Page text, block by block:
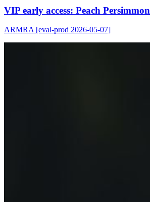
VIP early access: Peach Persimmon
ARMRA [eval-prod 2026-05-07]